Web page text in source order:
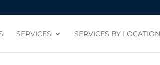
SERVICES SERVICES BY LOCATION